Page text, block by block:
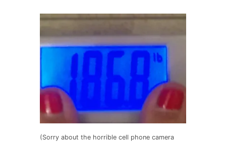
(Sorry about the horrible cell phone camera